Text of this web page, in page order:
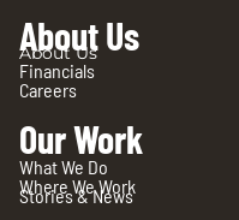
About Us
About Us
Financials
Careers
Our Work
What We Do
Where We Work
Stories & News